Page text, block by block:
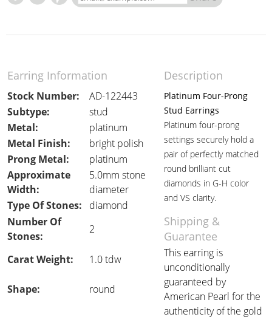
Earring Information Description
Stock Number: AD-122443
Platinum Four-Prong
Stud Earrings
Platinum four-prong
settings securely hold a
pair of perfectly matched
round brilliant cut
diamonds in G-H color
and VS clarity.
Subtype:
stud
Metal:
platinum
Metal Finish:
bright polish
Prong Metal:
platinum
Approximate
Width:
5.0mm stone
diameter
Type Of Stones:
diamond
Number Of
Stones:
2
Shipping &
Guarantee
Carat Weight: 1.0 tdw
This earring is
unconditionally
guaranteed by
American Pearl for the
authenticity of the gold
Shape: round